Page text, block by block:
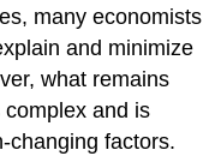
many economists
and minimize
what remains
and is
changing factors.